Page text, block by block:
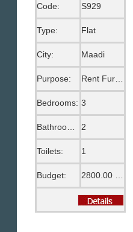
Code: S929
Type: Flat
City: Maadi
Purpose: Rent Furnished
Bedrooms: 3
Bathrooms: 2
Toilets: 1
Budget: